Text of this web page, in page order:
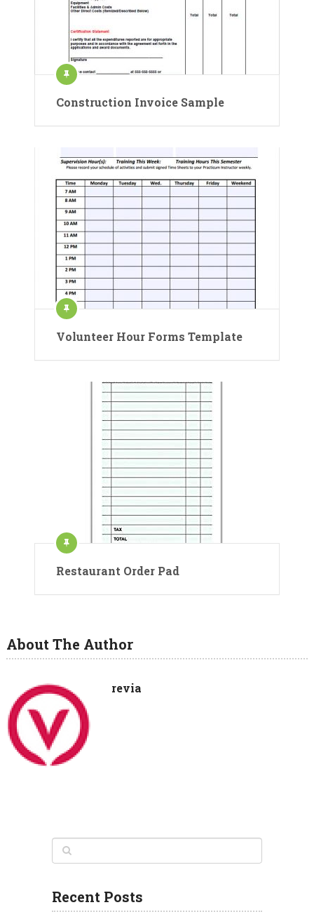
Construction Invoice Sample
Volunteer Hour Forms Template
Restaurant Order Pad
About The Author
revia
Recent Posts